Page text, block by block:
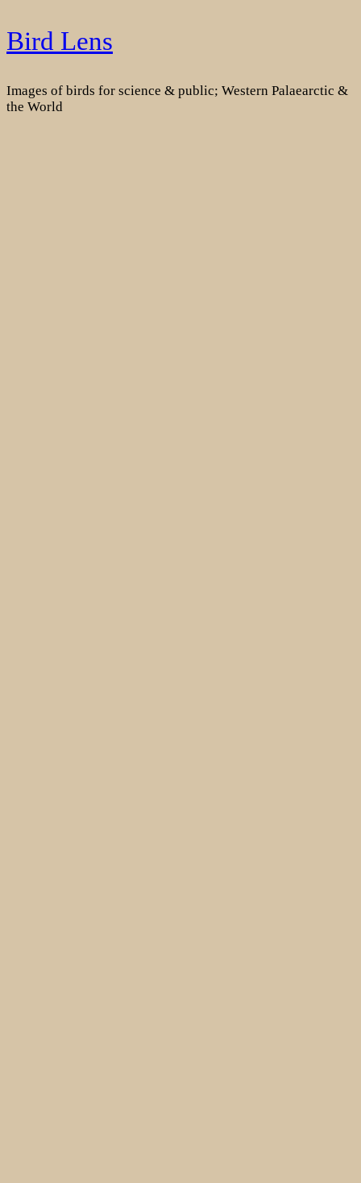
Skip
to
Bird Lens
Images of birds for science & public; Western Palaearctic &
the World